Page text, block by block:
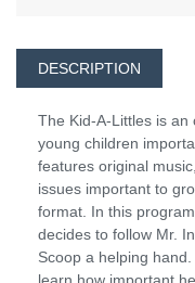
DESCRIPTION
The Kid-A-Littles is an
young children
features original
issues important to
format. In this
decides to follow Mr.
Scoop a helping